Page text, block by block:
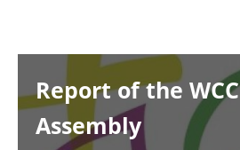
Report of the
Assembly